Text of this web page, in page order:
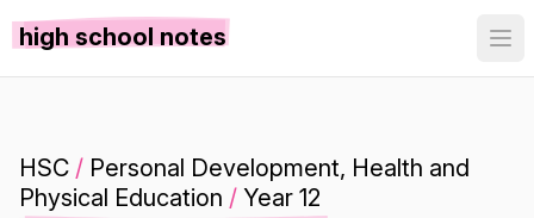
high school notes
HSC / Personal Development, Health and
Physical Education / Year 12